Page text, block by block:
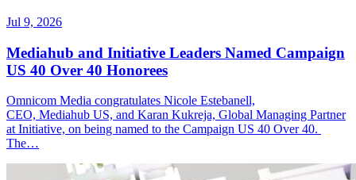
Jul 9, 2026
Mediahub and Initiative Leaders Named Campaign
US 40 Over 40 Honorees
Omnicom Media congratulates Nicole Estebanell,
CEO, Mediahub US, and Karan Kukreja, Global Managing Partner
at Initiative, on being named to the Campaign US 40 Over 40.
The…